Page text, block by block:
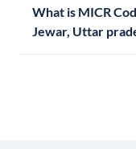
What is MICR
Jewar, Uttar